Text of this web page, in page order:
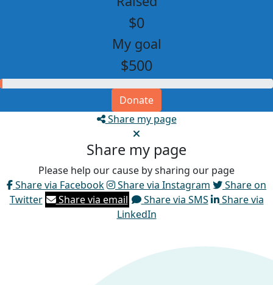
$0
My goal
$500
Donate
Share my page
Share my page
Please help our cause by sharing our page
Share via Facebook
Share via Instagram
Share on
Twitter
Share via email Share via SMS
Share via
LinkedIn